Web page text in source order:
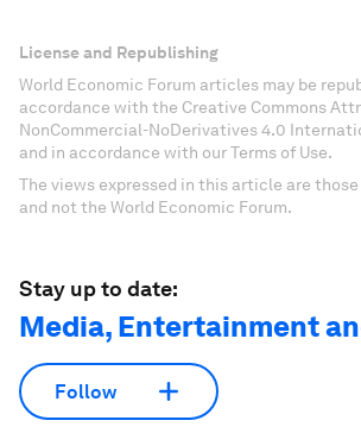
License and Republishing
World Economic Forum articles may be
accordance with the Creative Commons
NonCommercial-NoDerivatives 4.0
and in accordance with our Terms of Use.
The views expressed in this article are
and not the World Economic Forum.
Stay up to date:
Media, Entertainment
Follow